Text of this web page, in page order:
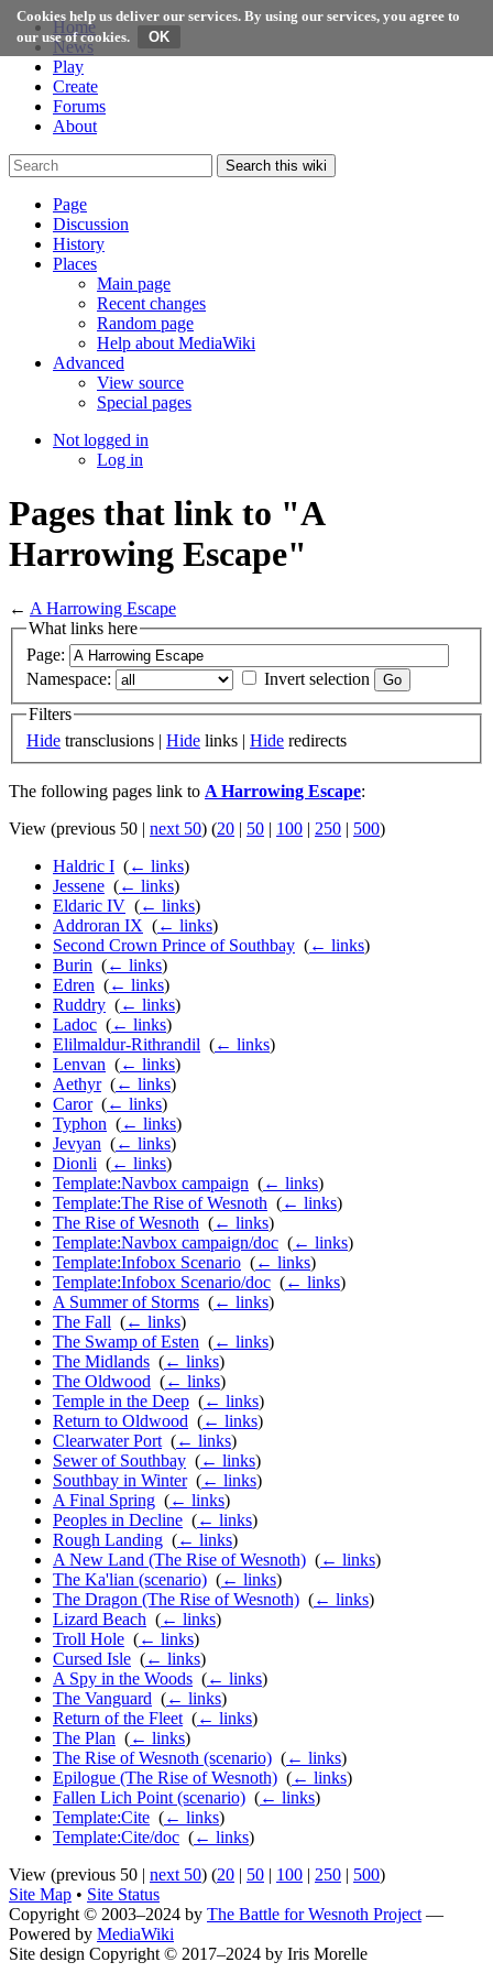
Cookies help us deliver our services. By using our services, you agree to
our use of cookies.
Home
News
Play
Create
Forums
About
Search this wiki
Page
Discussion
History
Places
Main page
Recent changes
Random page
Help about MediaWiki
Advanced
View source
Special pages
Not logged in
Log in
Pages that link to "A
Harrowing Escape"
← A Harrowing Escape
What links here
Page:
Namespace:
Invert selection
Filters
Hide transclusions | Hide links | Hide redirects
The following pages link to A Harrowing Escape:
View (previous 50 | next 50) (20 | 50 | 100 | 250 | 500)
Haldric I (← links)
Jessene (← links)
Eldaric IV (← links)
Addroran IX (← links)
Second Crown Prince of Southbay (← links)
Burin (← links)
Edren (← links)
Ruddry (← links)
Ladoc (← links)
Elilmaldur-Rithrandil (← links)
Lenvan (← links)
Aethyr‎ (← links)
Caror‎ (← links)
Typhon (← links)
Jevyan (← links)
Dionli (← links)
Template:Navbox campaign (← links)
Template:The Rise of Wesnoth (← links)
The Rise of Wesnoth (← links)
Template:Navbox campaign/doc (← links)
Template:Infobox Scenario (← links)
Template:Infobox Scenario/doc (← links)
A Summer of Storms (← links)
The Fall (← links)
The Swamp of Esten (← links)
The Midlands (← links)
The Oldwood (← links)
Temple in the Deep (← links)
Return to Oldwood (← links)
Clearwater Port (← links)
Sewer of Southbay (← links)
Southbay in Winter‎ (← links)
A Final Spring (← links)
Peoples in Decline (← links)
Rough Landing (← links)
A New Land (The Rise of Wesnoth) (← links)
The Ka'lian (scenario) (← links)
The Dragon (The Rise of Wesnoth) (← links)
Lizard Beach (← links)
Troll Hole (← links)
Cursed Isle (← links)
A Spy in the Woods (← links)
The Vanguard (← links)
Return of the Fleet (← links)
The Plan (← links)
The Rise of Wesnoth (scenario) (← links)
Epilogue (The Rise of Wesnoth) (← links)
Fallen Lich Point (scenario) (← links)
Template:Cite (← links)
Template:Cite/doc (← links)
View (previous 50 | next 50) (20 | 50 | 100 | 250 | 500)
Site Map • Site Status
Copyright © 2003–2024 by The Battle for Wesnoth Project —
Powered by MediaWiki
Site design Copyright © 2017–2024 by Iris Morelle